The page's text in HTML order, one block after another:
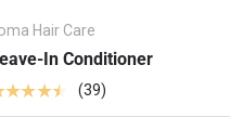
Hair Care
In Conditioner
(39)